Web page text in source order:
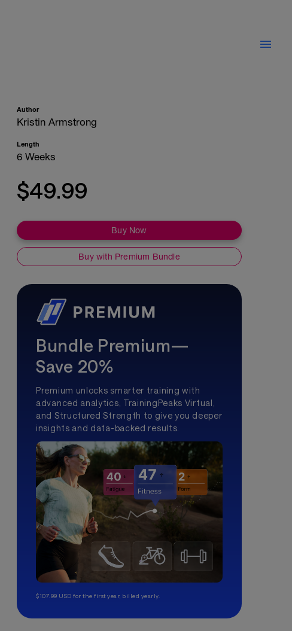
Author
Kristin Armstrong
Length
6 Weeks
$49.99
Buy Now
Buy with Premium Bundle
Bundle Premium—
Save 20%
Premium unlocks smarter training with
advanced analytics, TrainingPeaks Virtual,
and Structured Strength to give you deeper
insights and data-backed results.
$107.99 USD for the first year, billed yearly.